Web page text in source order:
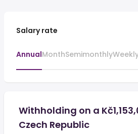
Salary rate
AnnualMonthSemimonthly
Withholding on a
Czech Republic